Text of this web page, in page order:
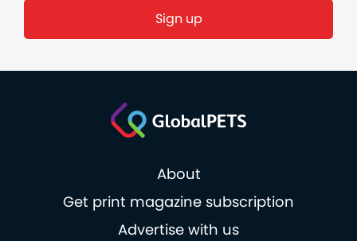
About
Get print magazine subscription
Advertise with us